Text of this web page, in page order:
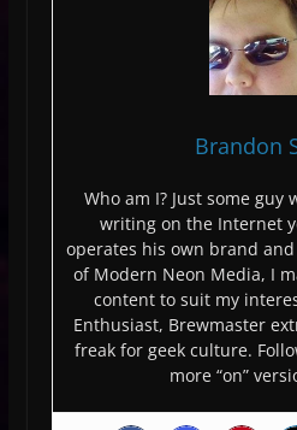
Brandon
Who am I? Just some
writing on the Internet
operates his own brand
of Modern Neon Media, I
content to suit my
Enthusiast, Brewmaster
freak for geek culture.
more “on”